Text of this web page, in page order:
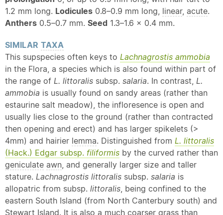
1.2 mm long. Lodicules 0.8–0.9 mm long, linear, acute.
Anthers 0.5–0.7 mm. Seed 1.3–1.6 × 0.4 mm.
SIMILAR TAXA
This supspecies often keys to Lachnagrostis ammobia
in the Flora, a species which is also found within part of
the range of L. littoralis subsp. salaria. In contrast, L.
ammobia is usually found on sandy areas (rather than
estaurine salt meadow), the infloresence is open and
usually lies close to the ground (rather than contracted
then opening and erect) and has larger spikelets (>
4mm) and hairier lemma. Distinguished from L. littoralis
(Hack.) Edgar subsp. filiformis by the curved rather than
geniculate awn, and generally larger size and taller
stature. Lachnagrostis littoralis subsp. salaria is
allopatric from subsp. littoralis, being confined to the
eastern South Island (from North Canterbury south) and
Stewart Island. It is also a much coarser grass than